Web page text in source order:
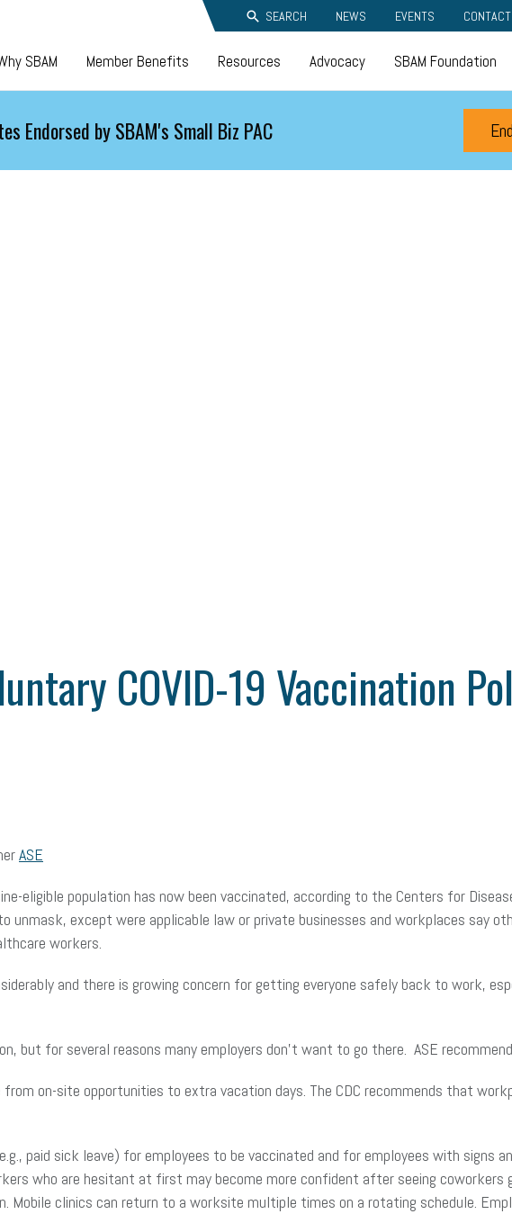
SEARCH NEWS EVENTS CONTACT
SBAM Member Benefits Resources Advocacy SBAM Foundation
Endorsed by SBAM's Small Biz PAC
COVID-19 Vaccination
ASE
eligible population has now been vaccinated, according to the Centers for
unmask, except were applicable law or private businesses and workplaces say
workers.
and there is growing concern for getting everyone safely back to work,
but for several reasons many employers don’t want to go there. ASE
on-site opportunities to extra vacation days. The CDC recommends that
paid sick leave) for employees to be vaccinated and for employees with signs
who are hesitant at first may become more confident after seeing coworkers
Mobile clinics can return to a worksite multiple times on a rotating schedule.